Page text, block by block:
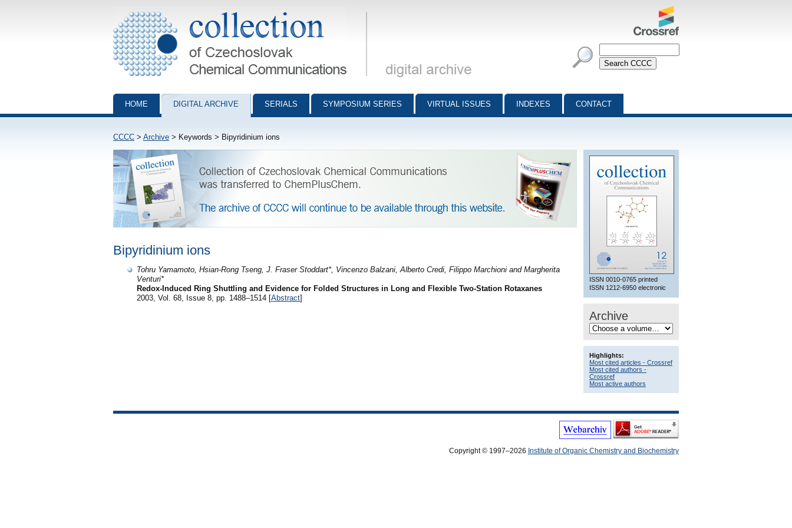
Collection of Czechoslovak Chemical Communications - digital archive
HOME DIGITAL ARCHIVE SERIALS SYMPOSIUM SERIES VIRTUAL ISSUES INDEXES CONTACT
CCCC > Archive > Keywords > Bipyridinium ions
ISSN 0010-0765 printed
ISSN 1212-6950 electronic
Archive
Highlights:
Most cited articles - Crossref
Most cited authors -
Crossref
Most active authors
Bipyridinium ions
Tohru Yamamoto, Hsian-Rong Tseng, J. Fraser Stoddart*, Vincenzo Balzani, Alberto Credi, Filippo Marchioni and Margherita
Venturi*
Redox-Induced Ring Shuttling and Evidence for Folded Structures in Long and Flexible Two-Station Rotaxanes
2003, Vol. 68, Issue 8, pp. 1488–1514 [Abstract]
Copyright © 1997–2026 Institute of Organic Chemistry and Biochemistry